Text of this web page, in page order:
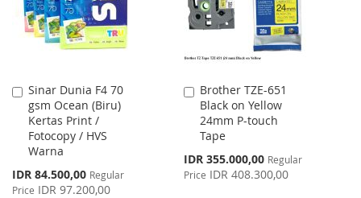
Sinar Dunia F4 70
gsm Ocean (Biru)
Kertas Print /
Fotocopy / HVS
Warna
Special
Price
IDR 84.500,00 Regular
Price IDR 97.200,00
Add
to
Cart
Brother TZE-651
Black on Yellow
24mm P-touch
Tape
Special
Price
IDR 355.000,00 Regular
Price IDR 408.300,00
Add
to
Cart